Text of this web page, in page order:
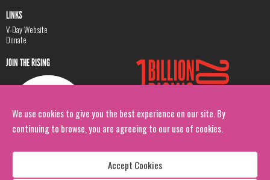
We use cookies to give you the best experience on our site. By
continuing to browse, you are agreeing to our use of cookies.
Accept Cookies
LINKS
V-Day Website
Donate
JOIN THE RISING